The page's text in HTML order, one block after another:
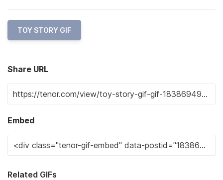
TOY STORY GIF
Share URL
Embed
Related GIFs